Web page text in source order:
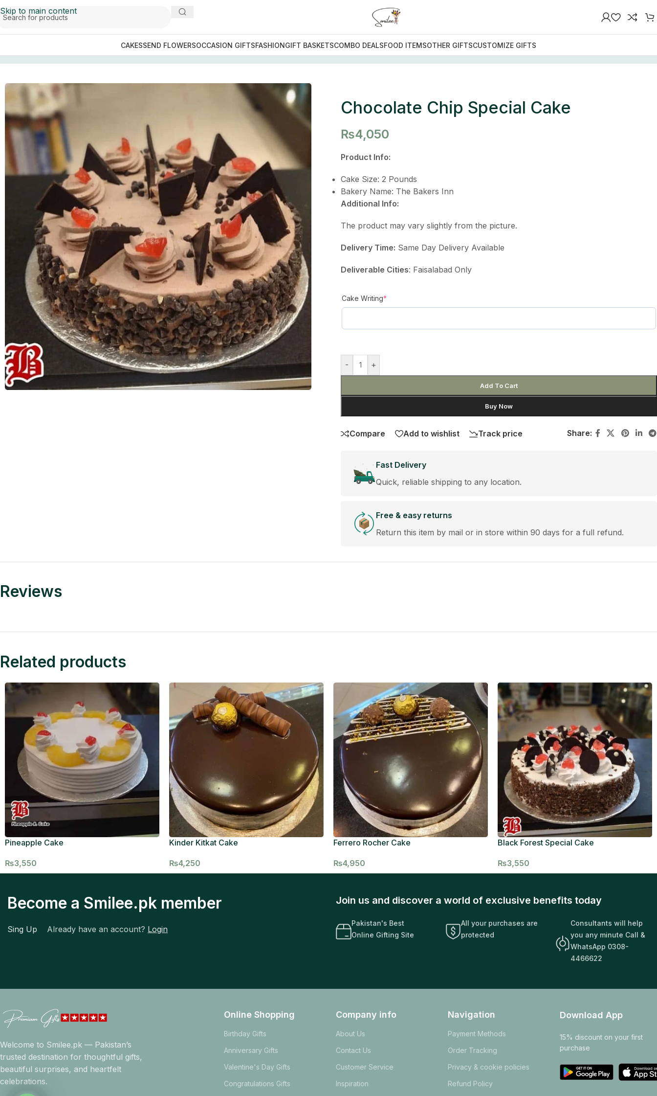
Skip to main content
CAKESSEND FLOWERSOCCASION GIFTSFASHIONGIFT BASKETSCOMBO DEALSFOOD ITEMSOTHER GIFTSCUSTOMIZE GIFTS
The Bakers Inn/Chocolate Chip Special Cake
Chocolate Chip Special Cake
₨4,050
Product Info:
Cake Size: 2 Pounds
Bakery Name: The Bakers Inn
Additional Info:
The product may vary slightly from the picture.
Delivery Time: Same Day Delivery Available
Deliverable Cities: Faisalabad Only
Cake Writing*
- +
Add To Cart
Buy Now
Compare Add to wishlist Track price Share:
Fast Delivery
Quick, reliable shipping to any location.
Free & easy returns
Return this item by mail or in store within 90 days for a full refund.
Reviews
Related products
Pineapple Cake
₨3,550
Kinder Kitkat Cake
₨4,250
Ferrero Rocher Cake
₨4,950
Black Forest Special Cake
₨3,550
Become a Smilee.pk member
Sing Up Already have an account? Login
Join us and discover a world of exclusive benefits today
Pakistan's Best
Online Gifting Site
All your purchases are
protected
Consultants will help
you any minute Call &
WhatsApp 0308-
4466622
Welcome to Smilee.pk — Pakistan’s
trusted destination for thoughtful gifts,
beautiful surprises, and heartfelt
celebrations.
Online Shopping
Birthday Gifts
Anniversary Gifts
Valentine's Day Gifts
Congratulations Gifts
Company info
About Us
Contact Us
Customer Service
Inspiration
Navigation
Payment Methods
Order Tracking
Privacy & cookie policies
Refund Policy
Download App
15% discount on your first
purchase